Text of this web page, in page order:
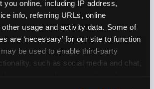
you online, including IP address,
info, referring URLs, online
usage and activity data. Some of
are ‘necessary’ for our site to function
be used to enable third-party
such as social media and chat,
birthdays, milestones, and
your content style, we'd love to